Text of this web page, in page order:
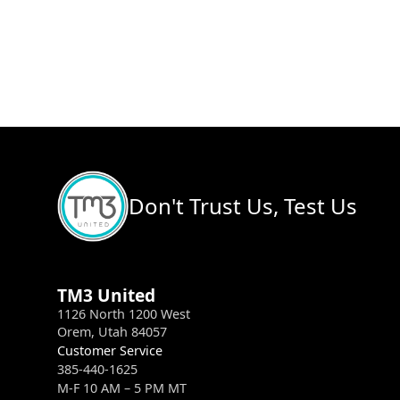
Don't Trust Us, Test Us
TM3 United
1126 North 1200 West
Orem, Utah 84057
Customer Service
385-440-1625
M-F 10 AM – 5 PM MT